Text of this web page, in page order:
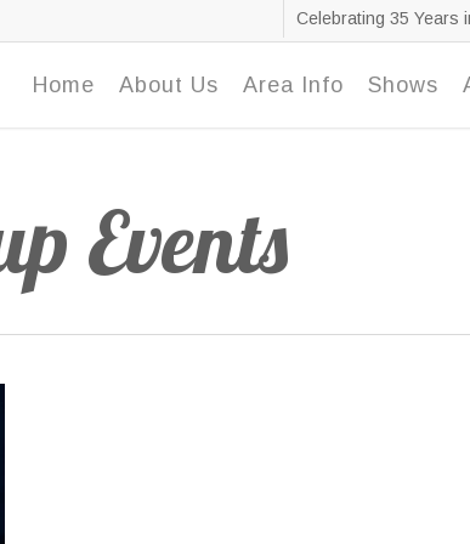
Celebrating 35 Years
Home About Us Area Info Shows
Events